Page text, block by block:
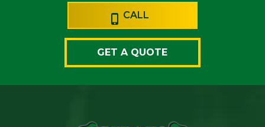
CALL
GET A QUOTE